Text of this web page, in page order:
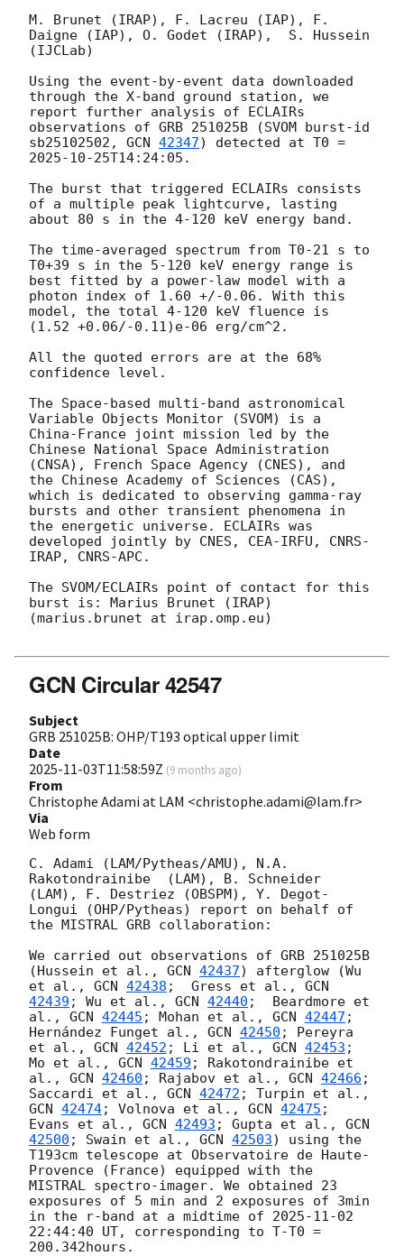
M. Brunet (IRAP), F. Lacreu (IAP), F.
Daigne (IAP), O. Godet (IRAP),  S. Hussein
(IJCLab)
Using the event-by-event data downloaded
through the X-band ground station, we
report further analysis of ECLAIRs
observations of GRB 251025B (SVOM burst-id
sb25102502, GCN 42347
2025-10-25T14:24:05 .
The burst that triggered ECLAIRs consists
of a multiple peak lightcurve, lasting
about 80 s in the 4-120 keV energy band.
The time-averaged spectrum from T0-21 s to
T0+39 s in the 5-120 keV energy range is
best fitted by a power-law model with a
photon index of 1.60 +/-0.06. With this
model, the total 4-120 keV fluence is
(1.52 +0.06/-0.11)e-06 erg/cm^2.
All the quoted errors are at the 68%
confidence level.
The Space-based multi-band astronomical
Variable Objects Monitor (SVOM) is a
China-France joint mission led by the
Chinese National Space Administration
(CNSA), French Space Agency (CNES), and
the Chinese Academy of Sciences (CAS),
which is dedicated to observing gamma-ray
bursts and other transient phenomena in
the energetic universe. ECLAIRs was
developed jointly by CNES, CEA-IRFU, CNRS-
IRAP, CNRS-APC.
The SVOM/ECLAIRs point of contact for this
burst is: Marius Brunet (IRAP)
(marius.brunet at irap.omp.eu)
GCN Circular 42547
Subject
GRB 251025B: OHP/T193 optical upper limit
Date
2025-11-03T11:58:59Z (9 months ago)
From
Christophe Adami at LAM <christophe.adami@lam.fr>
Via
Web form
C. Adami (LAM/Pytheas/AMU), N.A.
Rakotondrainibe  (LAM), B. Schneider
(LAM), F. Destriez (OBSPM), Y. Degot-
Longui (OHP/Pytheas) report on behalf of
the MISTRAL GRB collaboration:
We carried out observations of GRB 251025B
(Hussein et al., GCN 42437) afterglow (Wu
et al., GCN 42438 ;  Gress et al., GCN
42439 ; Wu et al., GCN 42440 ;  Beardmore et
al., GCN 42445 ; Mohan et al., GCN 42447 ;
Hernández Funget al., GCN 42450 ; Pereyra
et al., GCN 42452 ; Li et al., GCN 42453 ;
Mo et al., GCN 42459 ; Rakotondrainibe et
al., GCN 42460 ; Rajabov et al., GCN 42466 ;
Saccardi et al., GCN 42472
GCN 42474; Volnova et al., GCN 42475 ;
Evans et al., GCN 42493 ; Gupta et al.,
42500 ; Swain et al., GCN 42503) using the
T193cm telescope at Observatoire de Haute-
Provence (France) equipped with the
MISTRAL spectro-imager. We obtained 23
exposures of 5 min and 2 exposures of 3min
in the r-band at a midtime of 2025-11-02
22:44:40 UT, corresponding to T-T0 =
200.342hours.